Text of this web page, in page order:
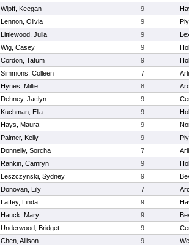
Wipff, Keegan 9
Lennon, Olivia 9
Littlewood, Julia 9
Wig, Casey 9
Cordon, Tatum 9
Simmons, Colleen 7
Hynes, Millie 8
Dehney, Jaclyn 9
Kuchman, Ella 9
Hays, Maura 9
Palmer, Kelly 9
Donnelly, Sorcha 7
Rankin, Camryn 9
Leszczynski, Sydney 9
Donovan, Lily 7
Laffey, Linda 9
Hauck, Mary 9
Underwood, Bridget 9
Chen, Allison 9